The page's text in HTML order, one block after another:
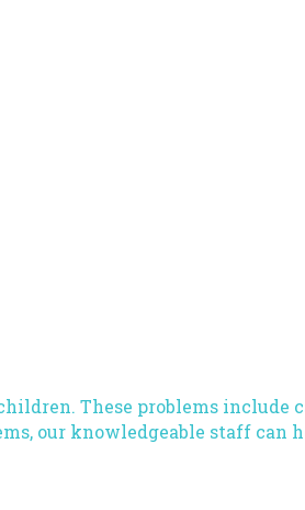
These problems include
our knowledgeable staff can